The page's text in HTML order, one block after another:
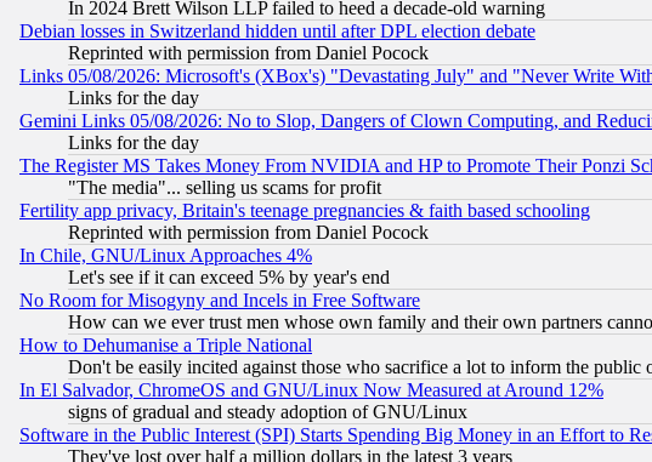
In 2024 Brett Wilson LLP failed to heed a decade-old warning
Debian losses in Switzerland hidden until after DPL election debate
Reprinted with permission from Daniel Pocock
Links 05/08/2026: Microsoft's (XBox's) "Devastating July" and "Never Write
Links for the day
Gemini Links 05/08/2026: No to Slop, Dangers of Clown Computing, and
Links for the day
The Register MS Takes Money From NVIDIA and HP to Promote Their Ponzi
"The media"... selling us scams for profit
Fertility app privacy, Britain's teenage pregnancies & faith based schooling
Reprinted with permission from Daniel Pocock
In Chile, GNU/Linux Approaches 4%
Let's see if it can exceed 5% by year's end
No Room for Misogyny and Incels in Free Software
How can we ever trust men whose own family and their own partners
How to Dehumanise a Triple National
Don't be easily incited against those who sacrifice a lot to inform the public
In El Salvador, ChromeOS and GNU/Linux Now Measured at Around 12%
signs of gradual and steady adoption of GNU/Linux
Software in the Public Interest (SPI) Starts Spending Big Money in an Effort to
They've lost over half a million dollars in the latest 3 years